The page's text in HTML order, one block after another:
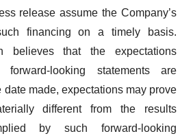
release assume the Company’s
financing on a timely basis.
believes that the expectations
looking statements are
date made, expectations may prove
different from the results
by such forward-looking